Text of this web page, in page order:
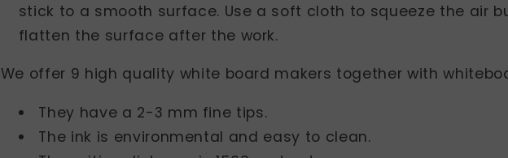
stick to a smooth surface. Use a soft cloth to squeeze the air
flatten the surface after the work.
We offer 9 high quality white board makers together with
They have a 2-3 mm fine tips.
The ink is environmental and easy to clean.